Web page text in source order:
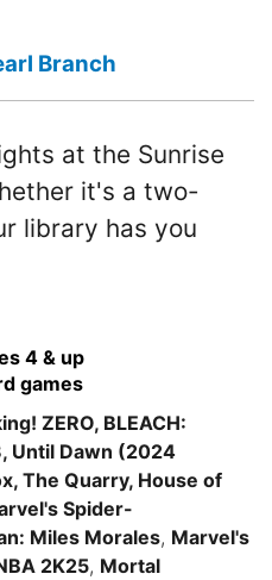
Branch
at the Sunrise
it's a two-
library has you
4 & up
games
ZERO, BLEACH:
Until Dawn (2024
The Quarry, House of
Spider-
Miles Morales, Marvel's
2K25, Mortal